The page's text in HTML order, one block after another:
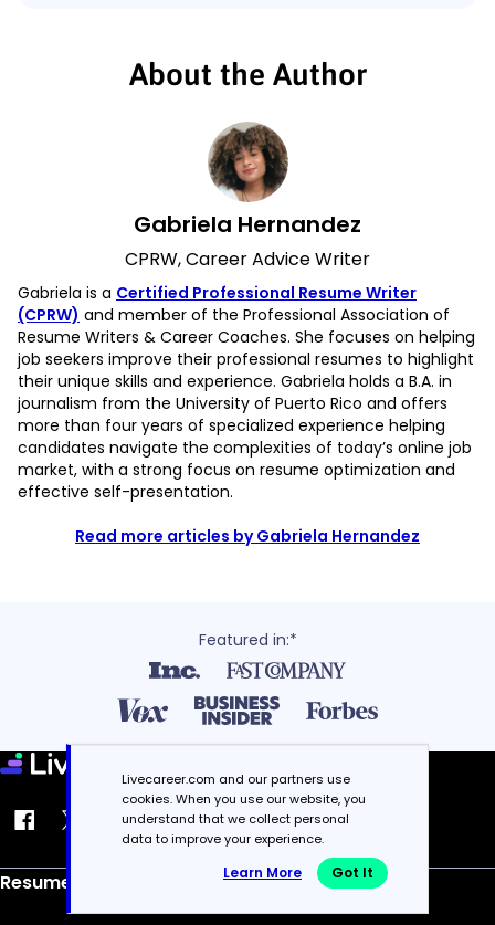
About the Author
Gabriela Hernandez
CPRW, Career Advice Writer
Gabriela is a Certified Professional Resume Writer
(CPRW) and member of the Professional Association of
Resume Writers & Career Coaches. She focuses on helping
job seekers improve their professional resumes to highlight
their unique skills and experience. Gabriela holds a B.A. in
journalism from the University of Puerto Rico and offers
more than four years of specialized experience helping
candidates navigate the complexities of today’s online job
market, with a strong focus on resume optimization and
effective self-presentation.
Read more articles by Gabriela Hernandez
Featured in:*
Resume
Livecareer.com and our partners use
cookies. When you use our website, you
understand that we collect personal
data to improve your experience.
Learn More Got It